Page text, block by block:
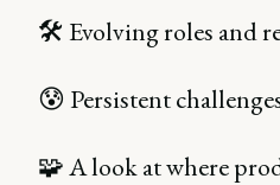
🛠️ Evolving roles and
😰 Persistent
🧩 A look at where